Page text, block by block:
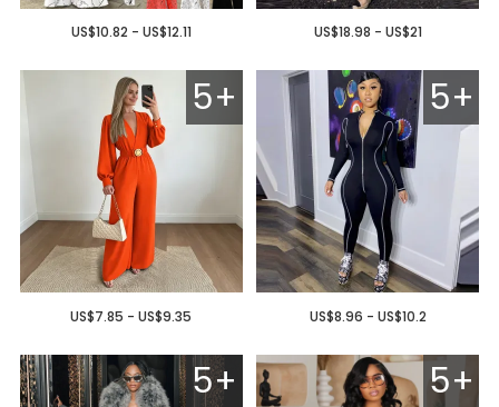
US$10.82 - US$12.11 US$18.98 - US$21
5+
US$7.85 - US$9.35
5+
US$8.96 - US$10.2
5+ 5+